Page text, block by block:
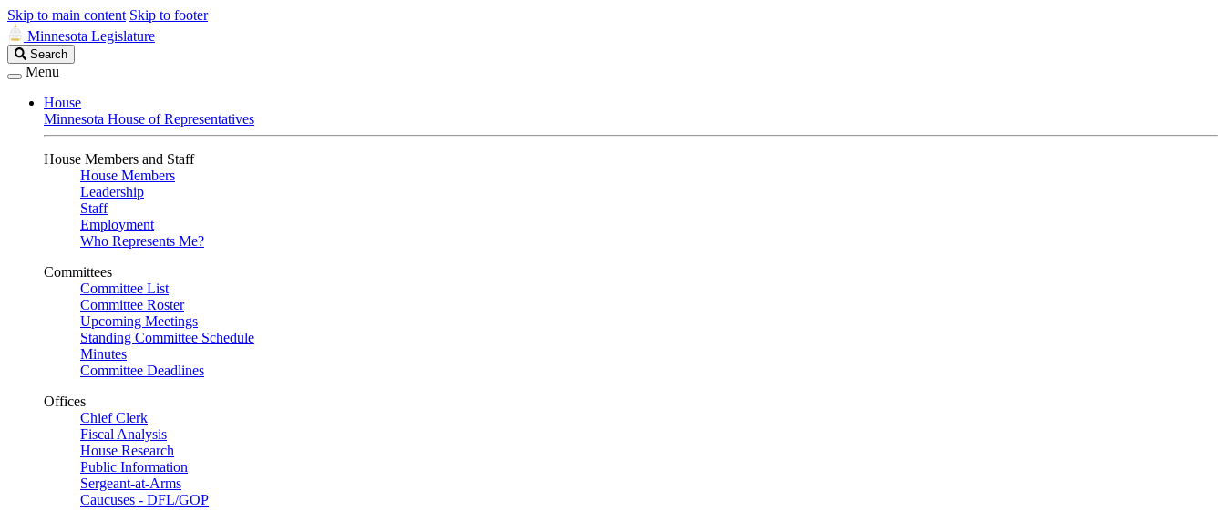
Skip to main content Skip to footer
Minnesota Legislature
Search
Legislature
Search
Menu
House
Minnesota House of Representatives
House Members and Staff
House Members
Leadership
Staff
Employment
Who Represents Me?
Committees
Committee List
Committee Roster
Upcoming Meetings
Standing Committee Schedule
Minutes
Committee Deadlines
Offices
Chief Clerk
Fiscal Analysis
House Research
Public Information
Sergeant-at-Arms
Caucuses - DFL/GOP